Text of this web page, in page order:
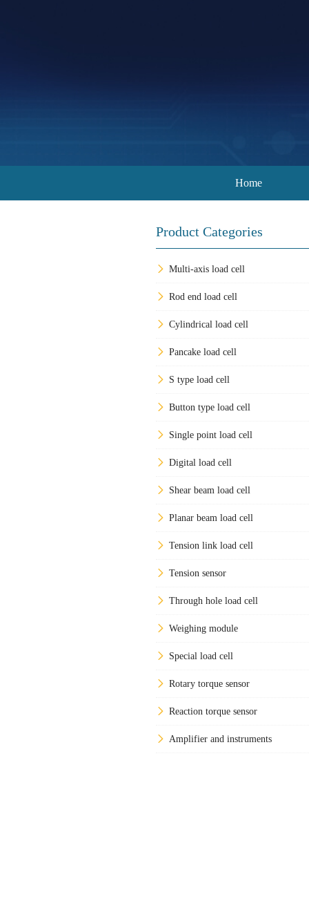
Home
Product Categories
Multi-axis load cell
Rod end load cell
Cylindrical load cell
Pancake load cell
S type load cell
Button type load cell
Single point load cell
Digital load cell
Shear beam load cell
Planar beam load cell
Tension link load cell
Tension sensor
Through hole load cell
Weighing module
Special load cell
Rotary torque sensor
Reaction torque sensor
Amplifier and instruments